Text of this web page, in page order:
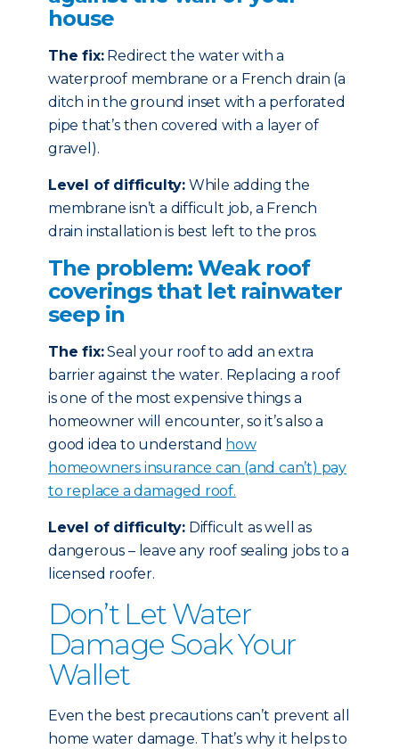
house
The fix:Redirect the water with a
waterproof membrane or a French drain (a
ditch in the ground inset with a perforated
pipe that’s then covered with a layer of
gravel).
Level of difficulty: While adding the
membrane isn’t a difficult job, a French
drain installation is best left to the pros.
The problem: Weak roof
coverings that let rainwater
seep in
The fix:Seal your roof to add an extra
barrier against the water. Replacing a roof
is one of the most expensive things a
homeowner will encounter, so it’s also a
good idea to understand how
homeowners insurance can (and can’t) pay
to replace a damaged roof.
Level of difficulty: Difficult as well as
dangerous – leave any roof sealing jobs to a
licensed roofer.
Don’t Let Water
Damage Soak Your
Wallet
Even the best precautions can’t prevent all
home water damage. That’s why it helps to